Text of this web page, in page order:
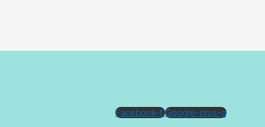
Facebook-f Google-plus-g